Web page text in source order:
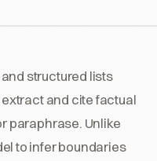
structured lists
and cite factual
paraphrase. Unlike
to infer boundaries